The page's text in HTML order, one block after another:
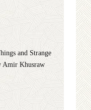
and Strange
Amir Khusraw